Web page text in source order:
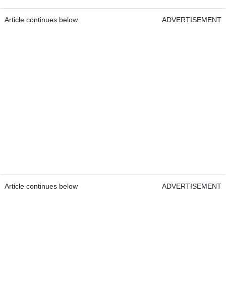
Article continues below ADVERTISEMENT
Article continues below ADVERTISEMENT